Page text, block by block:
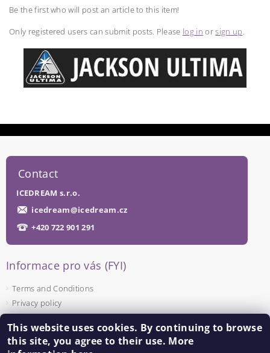
Be the first who will post an article to this item!
Only registered users can submit posts. Please log in orsign up.
Contact
ICEDREAM s.r.o.
icedream@icedream.cz
+420 722 901 291
Informace pro vás (FYI)
Terms and Conditions
Privacy policy
Facebook
This website uses cookies. By continuing to browse
this site, you agree to their use. More